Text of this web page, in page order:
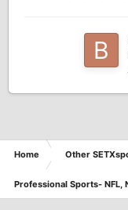
Home Other
Professional Sports- NFL,